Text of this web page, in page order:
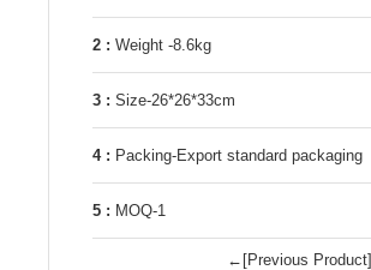
2 : Weight -8.6kg
3 : Size-26*26*33cm
4 : Packing-Export standard packaging
5 : MOQ-1
←[Previous Product]